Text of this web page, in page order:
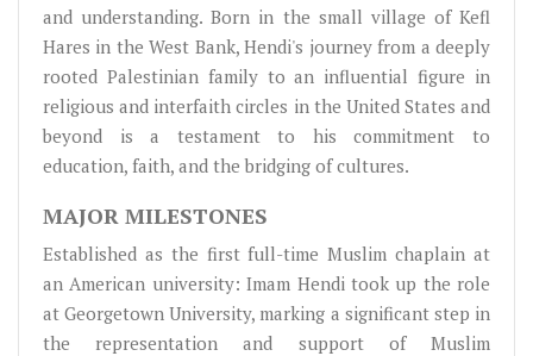
and understanding. Born in the small village of Kefl
Hares in the West Bank, Hendi's journey from a deeply
rooted Palestinian family to an influential figure in
religious and interfaith circles in the United States and
beyond is a testament to his commitment to
education, faith, and the bridging of cultures.
MAJOR MILESTONES
Established as the first full-time Muslim chaplain at
an American university: Imam Hendi took up the role
at Georgetown University, marking a significant step in
the representation and support of Muslim